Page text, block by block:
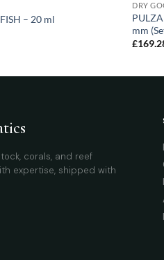
– 20 ml
DRY
mm
£
corals, and reef
expertise, shipped with